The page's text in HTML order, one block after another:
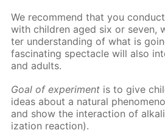
We rec­om­mend that you
with chil­dren aged six or sev­en,
ter un­der­stand­ing of what is
fas­ci­nat­ing spec­ta­cle will also
and adults.
Goal of ex­per­i­ment is to give
ideas about a nat­u­ral
and show the in­ter­ac­tion of
iza­tion re­ac­tion).